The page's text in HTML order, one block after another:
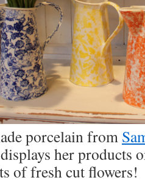
porcelain from
her products
of fresh cut flowers!